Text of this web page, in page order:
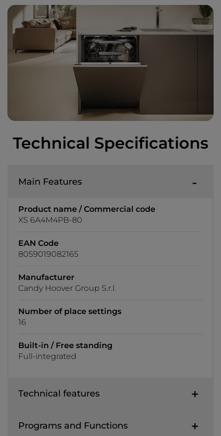
Technical Specifications
Main Features
Product name / Commercial code
XS 6A4M4PB-80
EAN Code
8059019082165
Manufacturer
Candy Hoover Group S.r.l.
Number of place settings
16
Built-in / Free standing
Full-integrated
Technical features
Programs and Functions